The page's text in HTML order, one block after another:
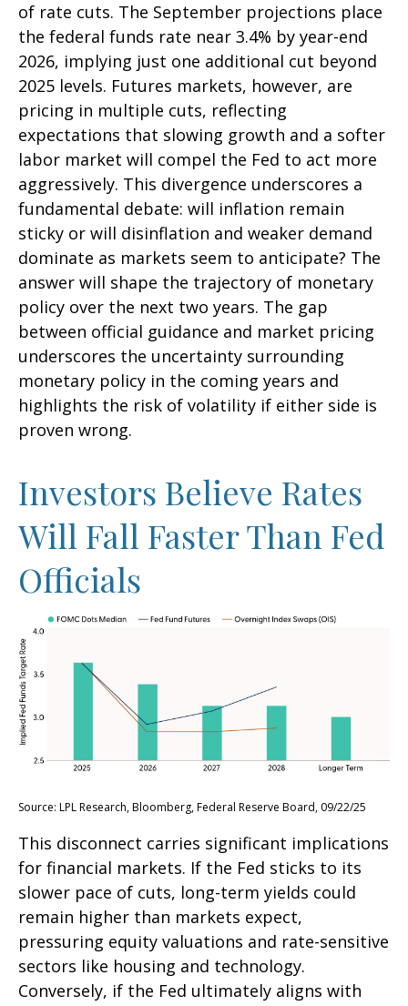
of rate cuts. The September projections place
the federal funds rate near 3.4% by year-end
2026, implying just one additional cut beyond
2025 levels. Futures markets, however, are
pricing in multiple cuts, reflecting
expectations that slowing growth and a softer
labor market will compel the Fed to act more
aggressively. This divergence underscores a
fundamental debate: will inflation remain
sticky or will disinflation and weaker demand
dominate as markets seem to anticipate? The
answer will shape the trajectory of monetary
policy over the next two years. The gap
between official guidance and market pricing
underscores the uncertainty surrounding
monetary policy in the coming years and
highlights the risk of volatility if either side is
proven wrong.
Investors Believe Rates
Will Fall Faster Than Fed
Officials
Source: LPL Research, Bloomberg, Federal Reserve Board, 09/22/25
This disconnect carries significant implications
for financial markets. If the Fed sticks to its
slower pace of cuts, long-term yields could
remain higher than markets expect,
pressuring equity valuations and rate-sensitive
sectors like housing and technology.
Conversely, if the Fed ultimately aligns with